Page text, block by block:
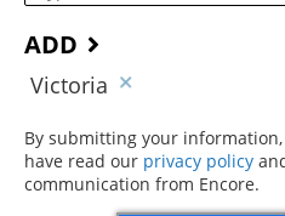
ADD
Victoria
By submitting your
have read our privacy policy
communication from Encore.